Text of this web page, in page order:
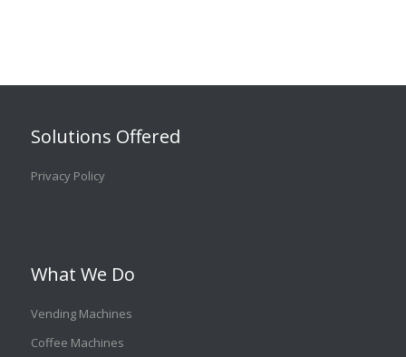
Solutions Offered
Privacy Policy
What We Do
Vending Machines
Coffee Machines